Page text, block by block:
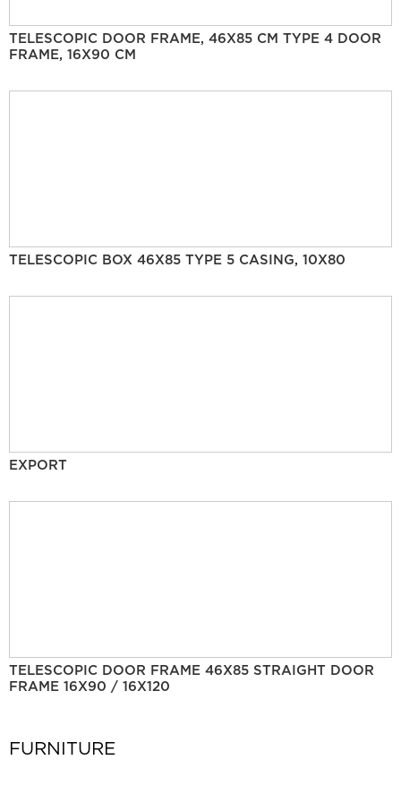
TELESCOPIC DOOR FRAME, 46X85 CM TYPE 4 DOOR
FRAME, 16X90 CM
TELESCOPIC BOX 46X85 TYPE 5 CASING, 10X80
EXPORT
TELESCOPIC DOOR FRAME 46X85 STRAIGHT DOOR
FRAME 16X90 / 16X120
FURNITURE